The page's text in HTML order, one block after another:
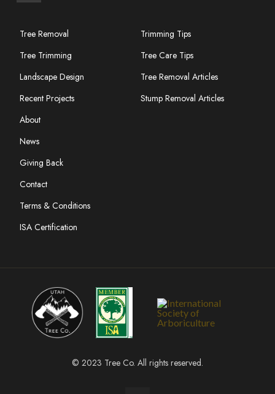
Tree Removal
Tree Trimming
Landscape Design
Recent Projects
About
News
Giving Back
Contact
Trimming Tips
Tree Care Tips
Tree Removal Articles
Stump Removal Articles
Terms & Conditions
ISA Certification
© 2023 Tree Co. All rights reserved.